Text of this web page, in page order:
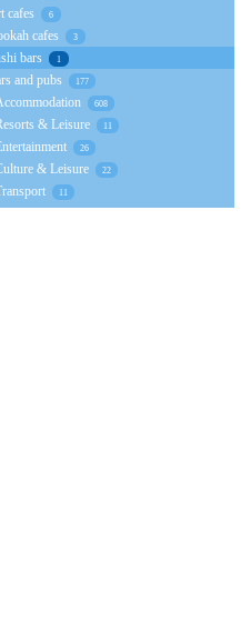
cafes 6
cafes 3
bars 1
and pubs 177
608
& Leisure 11
26
& Leisure 22
11